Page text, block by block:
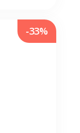
-33%